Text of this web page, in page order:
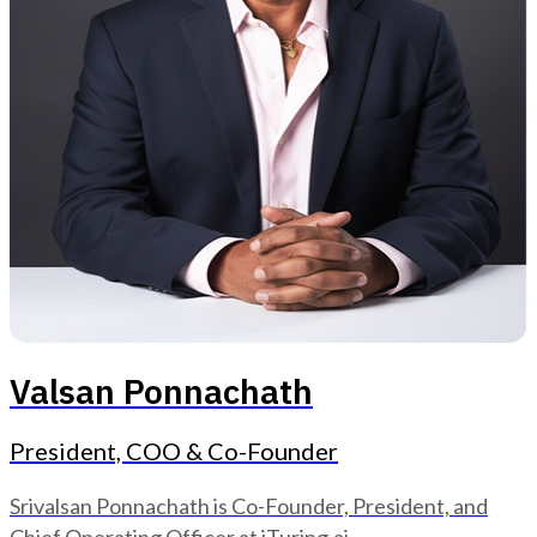
Valsan Ponnachath
President, COO & Co-Founder
Srivalsan Ponnachath is Co-Founder, President, and